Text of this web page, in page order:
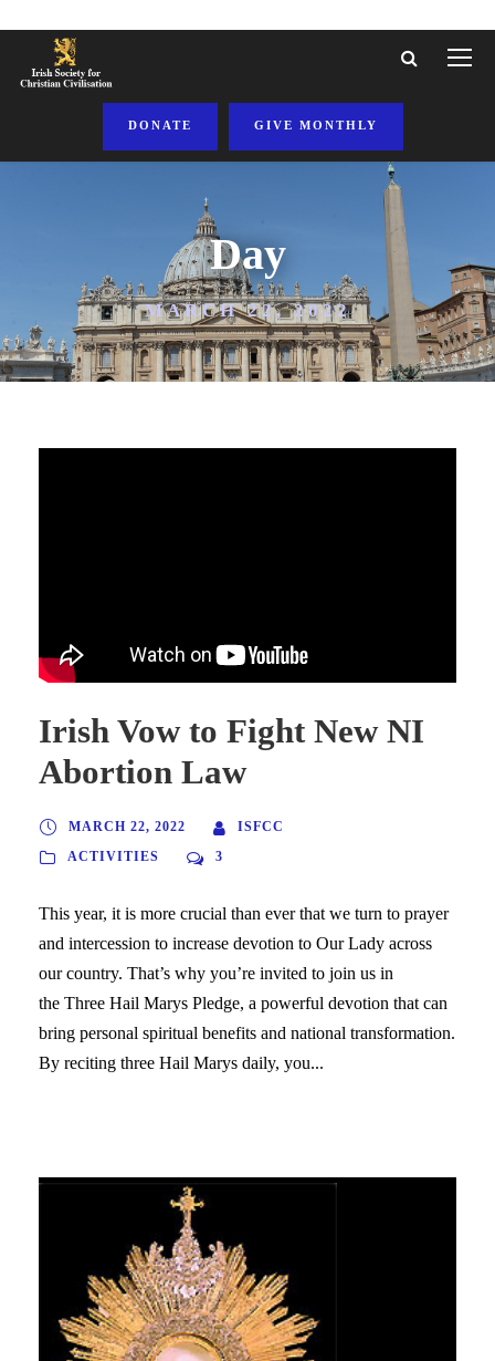
DONATE GIVE MONTHLY
Day
MARCH 22, 2022
Irish Vow to Fight New NI
Abortion Law
MARCH 22, 2022
ISFCC
ACTIVITIES
3
This year, it is more crucial than ever that we turn to prayer
and intercession to increase devotion to Our Lady across
our country. That’s why you’re invited to join us in
the Three Hail Marys Pledge, a powerful devotion that can
bring personal spiritual benefits and national transformation.
By reciting three Hail Marys daily, you...